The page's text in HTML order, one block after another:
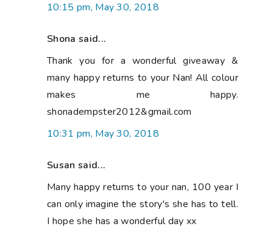
10:15 pm, May 30, 2018
Shona said...
Thank you for a wonderful giveaway &
many happy returns to your Nan! All colour
makes me happy.
shonadempster2012&gmail.com
10:31 pm, May 30, 2018
Susan said...
Many happy returns to your nan, 100 year I
can only imagine the story's she has to tell.
I hope she has a wonderful day xx